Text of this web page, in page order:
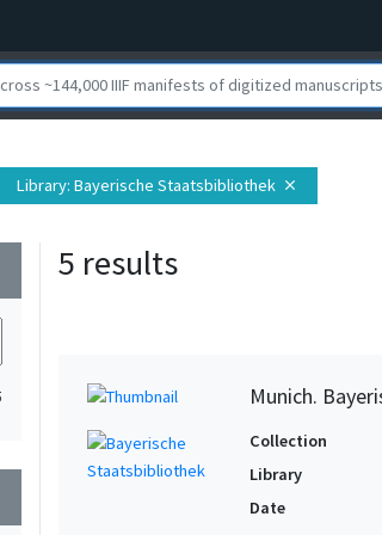
Library: Bayerische Staatsbibliothek close
5 results
Munich.
Collection
Library
Date